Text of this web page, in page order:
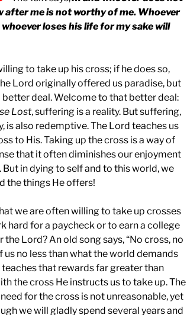
after me is not worthy of me. Whoever
loses his life for my sake will
to take up his cross; if he does so,
Lord originally offered us paradise, but
better deal. Welcome to that better deal:
Lost, suffering is a reality. But suffering,
is also redemptive. The Lord teaches us
to His. Taking up the cross is a way of
that it often diminishes our enjoyment
in dying to self and to this world, we
the things He offers!
we are often willing to take up crosses
hard for a paycheck or to earn a college
Lord? An old song says, “No cross, no
us no less than what the world demands
that rewards far greater than
the cross He instructs us to take up. The
for the cross is not unreasonable, yet
we will gladly spend several years and